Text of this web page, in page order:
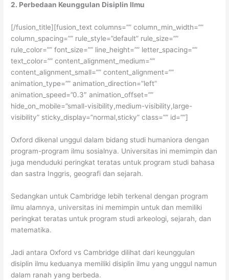
2. Perbedaan Keunggulan Disiplin Ilmu
[/fusion_title][fusion_text columns=”” column_min_width=””
column_spacing=”” rule_style=”default” rule_size=””
rule_color=”” font_size=”” line_height=”” letter_spacing=””
text_color=”” content_alignment_medium=””
content_alignment_small=”” content_alignment=””
animation_type=”” animation_direction=”left”
animation_speed=”0.3″ animation_offset=””
hide_on_mobile=”small-visibility,medium-visibility,large-
visibility” sticky_display=”normal,sticky” class=”” id=””]
Oxford dikenal unggul dalam bidang studi humaniora dengan
program-program ilmu sosialnya. Universitas ini memimpin dan
juga menduduki peringkat teratas untuk program studi bahasa
dan sastra Inggris, geografi dan sejarah.
Sedangkan untuk Cambridge lebih terkenal dengan program
ilmu alamnya, universitas ini memimpin untuk dan memiliki
peringkat teratas untuk program studi arkeologi, sejarah, dan
matematika.
Jadi antara Oxford vs Cambridge dilihat dari keunggulan
disiplin ilmu keduanya memiliki disiplin ilmu yang unggul namun
dalam ranah yang berbeda.